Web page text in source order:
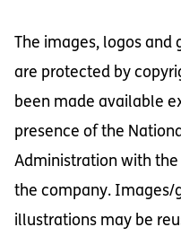
The images, logos
are protected by
been made available
presence of the
Administration with
the company. Images/
illustrations may be